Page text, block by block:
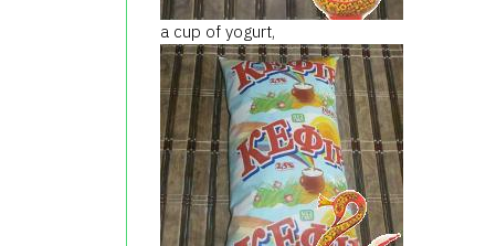
a cup of yogurt,